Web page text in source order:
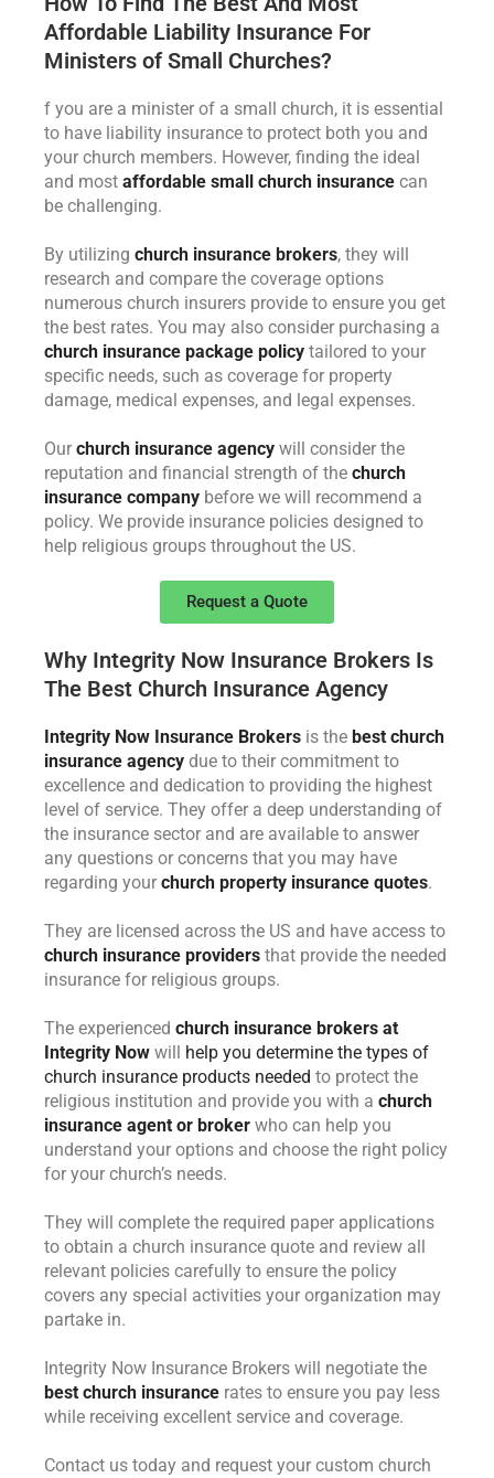
Affordable Liability Insurance For
Ministers of Small Churches?
f you are a minister of a small church, it is essential
to have liability insurance to protect both you and
your church members. However, finding the ideal
and most affordable small church insurance can
be challenging.
By utilizing church insurance brokers, they will
research and compare the coverage options
numerous church insurers provide to ensure you get
the best rates. You may also consider purchasing a
church insurance package policy tailored to your
specific needs, such as coverage for property
damage, medical expenses, and legal expenses.
Our church insurance agency will consider the
reputation and financial strength of the church
insurance company before we will recommend a
policy. We provide insurance policies designed to
help religious groups throughout the US.
Request a Quote
Why Integrity Now Insurance Brokers Is
The Best Church Insurance Agency
Integrity Now Insurance Brokers is the best church
insurance agency due to their commitment to
excellence and dedication to providing the highest
level of service. They offer a deep understanding of
the insurance sector and are available to answer
any questions or concerns that you may have
regarding your church property insurance quotes.
They are licensed across the US and have access to
church insurance providers that provide the needed
insurance for religious groups.
The experienced church insurance brokers at
Integrity Now will
help you determine the types of
church insurance products needed to protect the
religious institution and provide you with a church
insurance agent or broker who can help you
understand your options and choose the right policy
for your church’s needs.
They will complete the required paper applications
to obtain a church insurance quote and review all
relevant policies carefully to ensure the policy
covers any special activities your organization may
partake in.
Integrity Now Insurance Brokers will negotiate the
best church insurance rates to ensure you pay less
while receiving excellent service and coverage.
Contact us today and request your custom church